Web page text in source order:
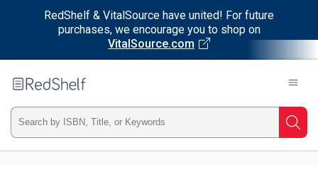
RedShelf & VitalSource have united! For future
purchases, we encourage you to shop on
VitalSource.com
RedShelf
Type
ISBN,